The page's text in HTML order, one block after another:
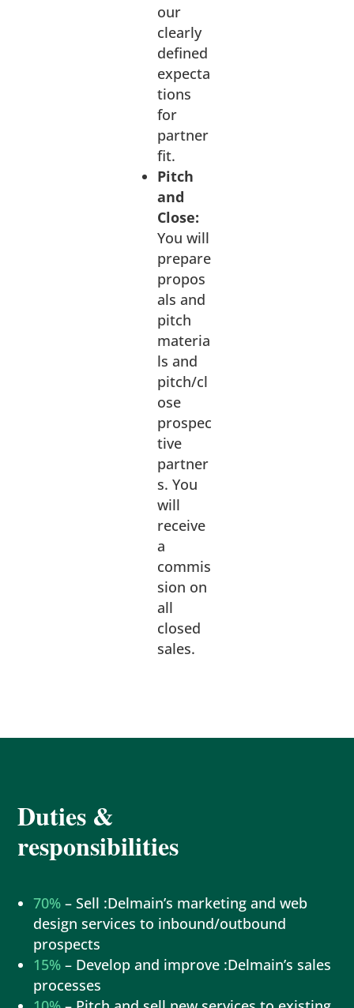
our
clearly
defined
expecta
tions
for
partner
fit.
Pitch
and
Close:
You will
prepare
propos
als and
pitch
materia
ls and
pitch/cl
ose
prospec
tive
partner
s. You
will
receive
a
commis
sion on
all
closed
sales.
Duties &
responsibilities
70% – Sell :Delmain’s marketing and web
design services to inbound/outbound
prospects
15% – Develop and improve :Delmain’s sales
processes